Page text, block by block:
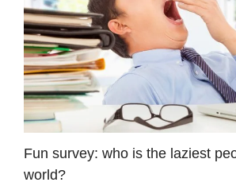
Fun survey: who is the laziest
world?